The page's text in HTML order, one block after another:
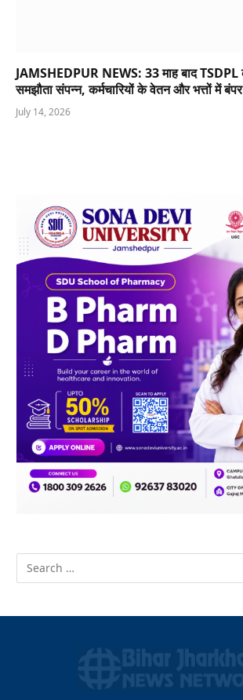
JAMSHEDPUR NEWS: 33 माह बाद TSDPL
समझौता संपन्न, कर्मचारियों के वेतन और भत्तों में बंपर
July 14, 2026